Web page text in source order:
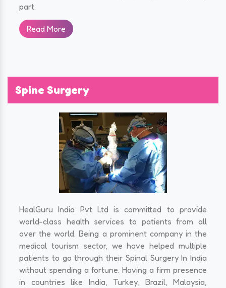
part.
Read More
Spine Surgery
HealGuru India Pvt Ltd is committed to provide
world-class health services to patients from all
over the world. Being a prominent company in the
medical tourism sector, we have helped multiple
patients to go through their Spinal Surgery In India
without spending a fortune. Having a firm presence
in countries like India, Turkey, Brazil, Malaysia,